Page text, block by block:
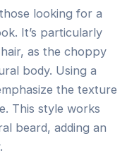
looking for a
It’s particularly
as the choppy
body. Using a
the texture
This style works
beard, adding an